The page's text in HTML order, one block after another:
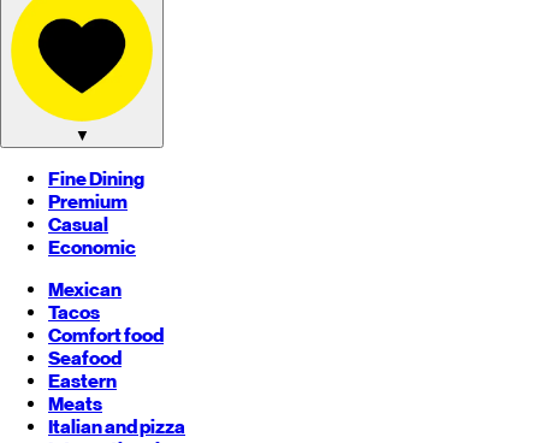
▼
Fine Dining
Premium
Casual
Economic
Mexican
Tacos
Comfort food
Seafood
Eastern
Meats
Italian and pizza